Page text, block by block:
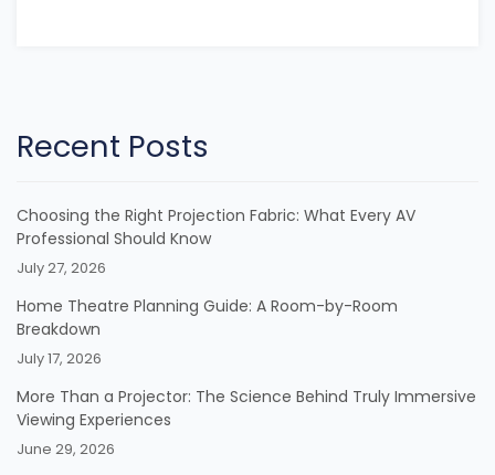
Recent Posts
Choosing the Right Projection Fabric: What Every AV
Professional Should Know
July 27, 2026
Home Theatre Planning Guide: A Room-by-Room
Breakdown
July 17, 2026
More Than a Projector: The Science Behind Truly Immersive
Viewing Experiences
June 29, 2026